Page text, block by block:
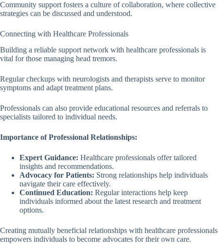
Community support fosters a culture of collaboration, where collective
strategies can be discussed and understood.
Connecting with Healthcare Professionals
Building a reliable support network with healthcare professionals is
vital for those managing head tremors.
Regular checkups with neurologists and therapists serve to monitor
symptoms and adapt treatment plans.
Professionals can also provide educational resources and referrals to
specialists tailored to individual needs.
Importance of Professional Relationships:
Expert Guidance: Healthcare professionals offer tailored
insights and recommendations.
Advocacy for Patients: Strong relationships help individuals
navigate their care effectively.
Continued Education: Regular interactions help keep
individuals informed about the latest research and treatment
options.
Creating mutually beneficial relationships with healthcare professionals
empowers individuals to become advocates for their own care.